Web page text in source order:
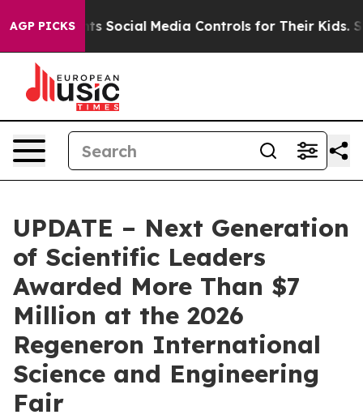
AGP PICKSMedia Controls for Their Kids. Should the US?
UPDATE – Next Generation
of Scientific Leaders
Awarded More Than $7
Million at the 2026
Regeneron International
Science and Engineering
Fair